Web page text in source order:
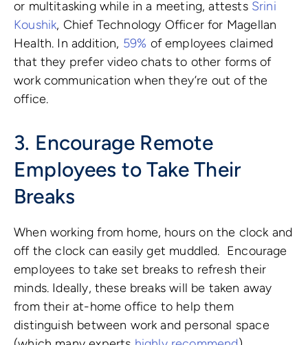
or multitasking while in a meeting, attests Srini
Koushik, Chief Technology Officer for Magellan
Health. In addition, 59% of employees claimed
that they prefer video chats to other forms of
work communication when they’re out of the
office.
3. Encourage Remote
Employees to Take Their
Breaks
When working from home, hours on the clock and
off the clock can easily get muddled. Encourage
employees to take set breaks to refresh their
minds. Ideally, these breaks will be taken away
from their at-home office to help them
distinguish between work and personal space